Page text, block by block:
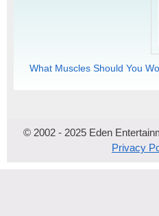
What Muscles Should You
© 2002 - 2025 Eden
Privacy